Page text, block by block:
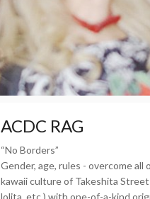
ACDC RAG
“No Borders”
Gender, age, rules - overcome
kawaii culture of Takeshita